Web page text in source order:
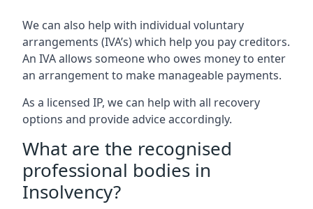
We can also help with individual voluntary
arrangements (IVA’s) which help you pay creditors.
An IVA allows someone who owes money to enter
an arrangement to make manageable payments.
As a licensed IP, we can help with all recovery
options and provide advice accordingly.
What are the recognised
professional bodies in
Insolvency?